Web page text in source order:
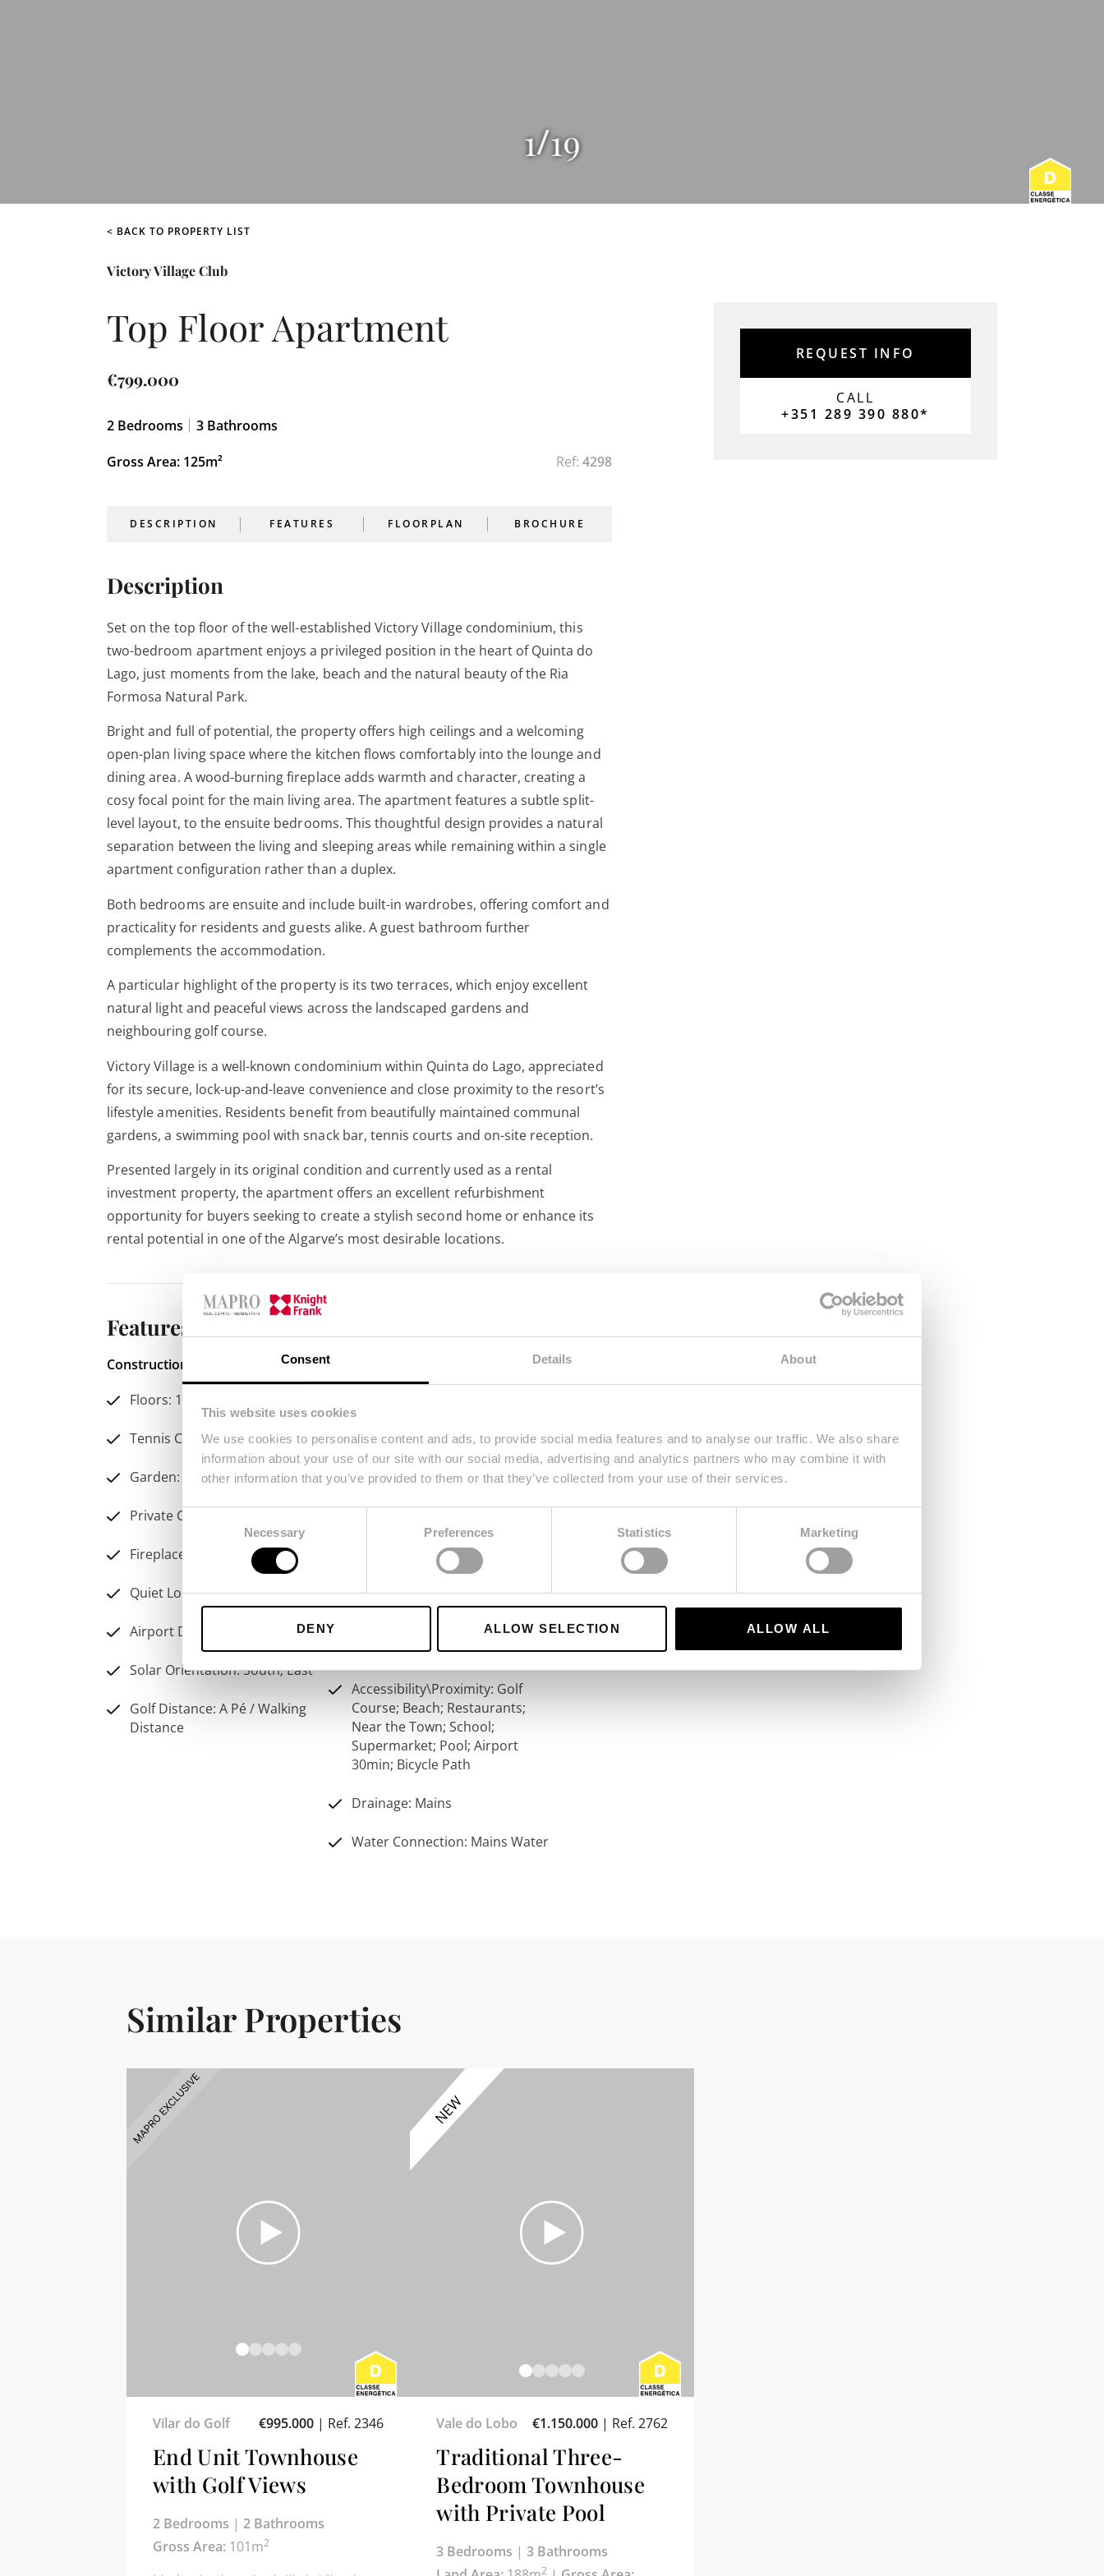
Consent Details About
This website uses cookies
We use cookies to personalise content and ads, to provide social media features and to analyse our traffic. We also share
information about your use of our site with our social media, advertising and analytics partners who may combine it with
other information that you’ve provided to them or that they’ve collected from your use of their services.
Consent
Necessary Preferences Statistics Marketing
DENY ALLOW SELECTION ALLOW ALL
1/19
< BACK TO PROPERTY LIST
Victory Village Club
Top Floor Apartment
€799.000
2 Bedrooms 3 Bathrooms
Gross Area: 125m²
Ref: 4298
DESCRIPTION FEATURES FLOORPLAN BROCHURE
Description
Set on the top floor of the well-established Victory Village condominium, this
two-bedroom apartment enjoys a privileged position in the heart of Quinta do
Lago, just moments from the lake, beach and the natural beauty of the Ria
Formosa Natural Park.
Bright and full of potential, the property offers high ceilings and a welcoming
open-plan living space where the kitchen flows comfortably into the lounge and
dining area. A wood-burning fireplace adds warmth and character, creating a
cosy focal point for the main living area. The apartment features a subtle split-
level layout, to the ensuite bedrooms. This thoughtful design provides a natural
separation between the living and sleeping areas while remaining within a single
apartment configuration rather than a duplex.
Both bedrooms are ensuite and include built-in wardrobes, offering comfort and
practicality for residents and guests alike. A guest bathroom further
complements the accommodation.
A particular highlight of the property is its two terraces, which enjoy excellent
natural light and peaceful views across the landscaped gardens and
neighbouring golf course.
Victory Village is a well-known condominium within Quinta do Lago, appreciated
for its secure, lock-up-and-leave convenience and close proximity to the resort’s
lifestyle amenities. Residents benefit from beautifully maintained communal
gardens, a swimming pool with snack bar, tennis courts and on-site reception.
Presented largely in its original condition and currently used as a rental
investment property, the apartment offers an excellent refurbishment
opportunity for buyers seeking to create a stylish second home or enhance its
rental potential in one of the Algarve’s most desirable locations.
Features
Construction Year: 1988 Condition: Used
Floors: 1
Tennis Court
Garden: Communal
Private Condominium
Fireplace: Wood Burner
Quiet Location
Airport Distance: 20Km
Solar Orientation: South; East
Golf Distance: A Pé / Walking
Distance
Distance
Balcony
Air Conditioning: Split Units
Swimming Pool: Communal
Property Style: Traditional
Parking: Communal
Accessibility\Proximity: Golf
Course; Beach; Restaurants;
Near the Town; School;
Supermarket; Pool; Airport
30min; Bicycle Path
Drainage: Mains
Water Connection: Mains Water
REQUEST INFO
CALL
+351 289 390 880*
Similar Properties
Vilar do Golf €995.000 | Ref. 2346
End Unit Townhouse
with Golf Views
2 Bedrooms | 2 Bathrooms
Gross Area: 101m2
Vale do Lobo €1.150.000| Ref. 2762
Traditional Three-
Bedroom Townhouse
with Private Pool
3 Bedrooms |3 Bathrooms
2